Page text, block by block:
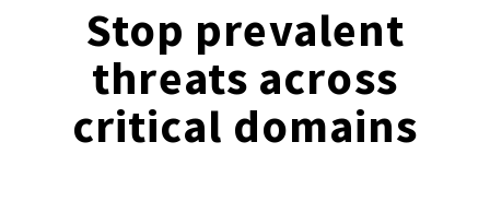
Stop prevalent
threats across
critical domains